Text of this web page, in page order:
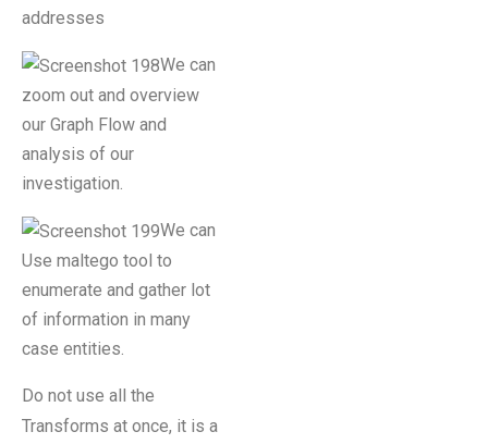
addresses
We can
zoom out and overview
our Graph Flow and
analysis of our
investigation.
We can
Use maltego tool to
enumerate and gather lot
of information in many
case entities.
Do not use all the
Transforms at once, it is a